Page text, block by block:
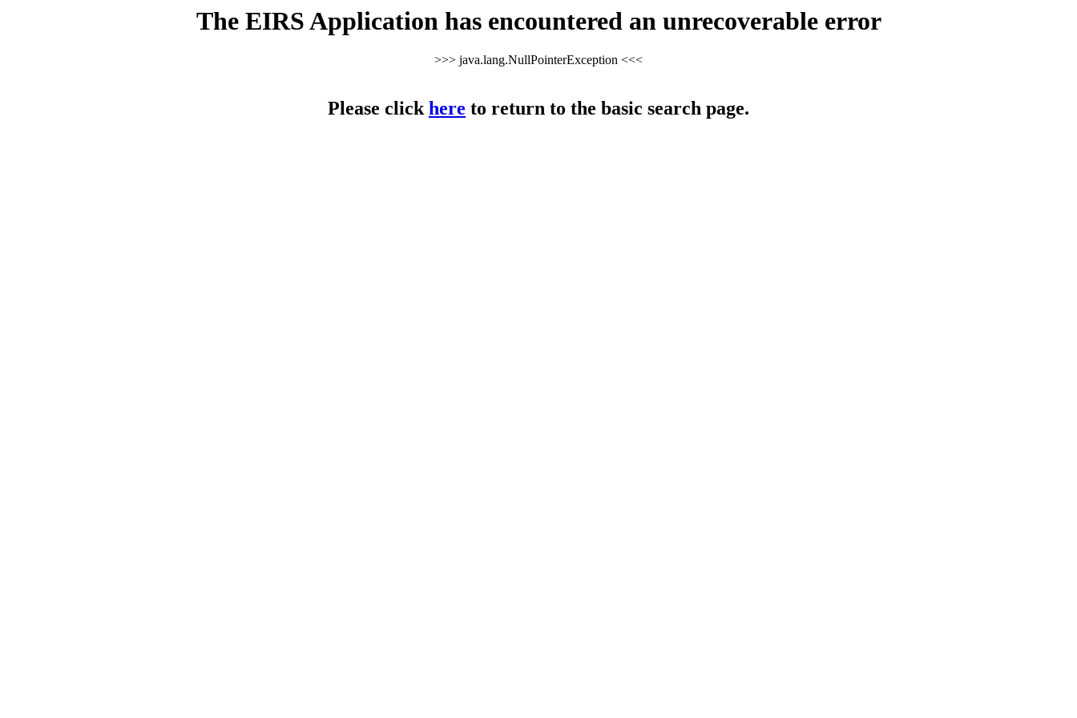
The EIRS Application has encountered an unrecoverable error
>>> java.lang.NullPointerException <<<
Please clickhere to return to the basic search page.